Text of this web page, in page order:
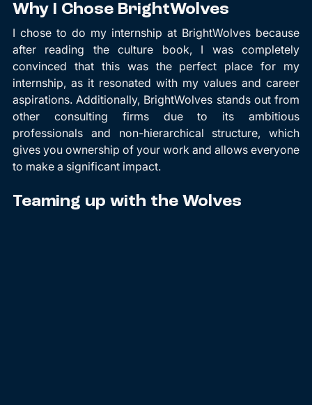
Why I Chose BrightWolves
I chose to do my internship at BrightWolves because
after reading the culture book, I was completely
convinced that this was the perfect place for my
internship, as it resonated with my values and career
aspirations. Additionally, BrightWolves stands out from
other consulting firms due to its ambitious
professionals and non-hierarchical structure, which
gives you ownership of your work and allows everyone
to make a significant impact.
Teaming up with the Wolves